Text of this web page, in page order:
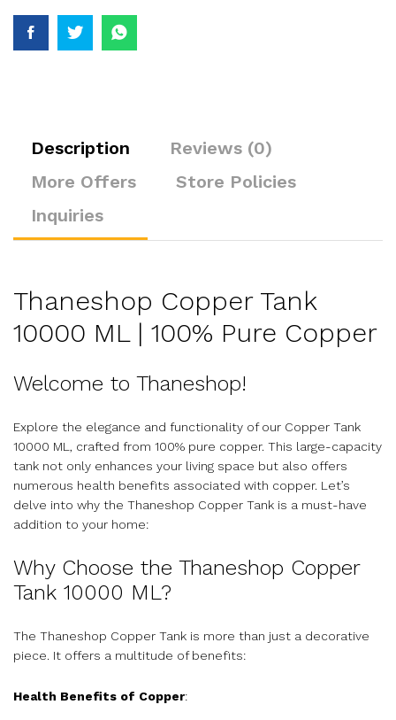
Description
Reviews (0)
More Offers
Store Policies
Inquiries
Thaneshop Copper Tank
10000 ML | 100% Pure Copper
Welcome to Thaneshop!
Explore the elegance and functionality of our Copper Tank
10000 ML, crafted from 100% pure copper. This large-capacity
tank not only enhances your living space but also offers
numerous health benefits associated with copper. Let’s
delve into why the Thaneshop Copper Tank is a must-have
addition to your home:
Why Choose the Thaneshop Copper
Tank 10000 ML?
The Thaneshop Copper Tank is more than just a decorative
piece. It offers a multitude of benefits:
Health Benefits of Copper: